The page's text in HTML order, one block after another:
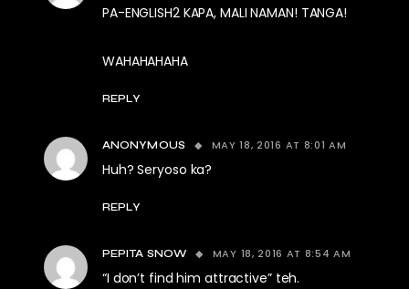
PA-ENGLISH2 KAPA, MALI NAMAN! TANGA!
WAHAHAHAHA
REPLY
ANONYMOUS MAY 18, 2016 AT 8:01 AM
Huh? Seryoso ka?
REPLY
PEPITA SNOW MAY 18, 2016 AT 8:54 AM
“I don’t find him attractive” teh.